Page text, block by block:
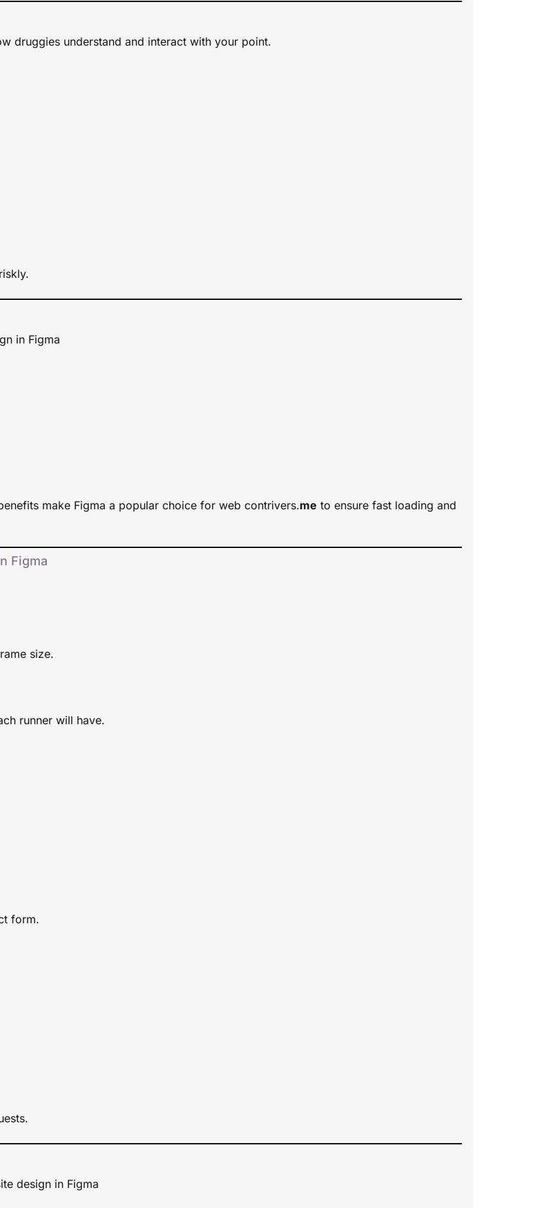
druggies understand and interact with your point.
in Figma
make Figma a popular choice for web contrivers.me to ensure fast loading and
Figma
size.
runner will have.
form.
design in Figma